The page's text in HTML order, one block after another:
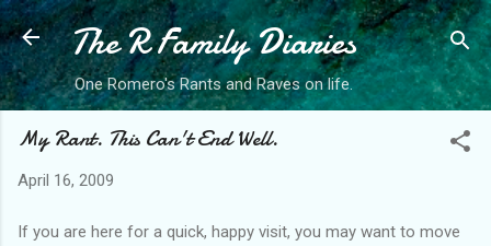
Skip to main content
The R Family Diaries
One Romero's Rants and Raves on life.
My Rant. This Can't End Well.
April 16, 2009
If you are here for a quick, happy visit, you may want to move